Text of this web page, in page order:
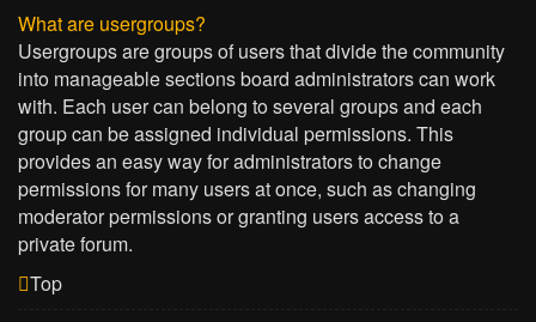
What are usergroups?
Usergroups are groups of users that divide the community
into manageable sections board administrators can work
with. Each user can belong to several groups and each
group can be assigned individual permissions. This
provides an easy way for administrators to change
permissions for many users at once, such as changing
moderator permissions or granting users access to a
private forum.
Top